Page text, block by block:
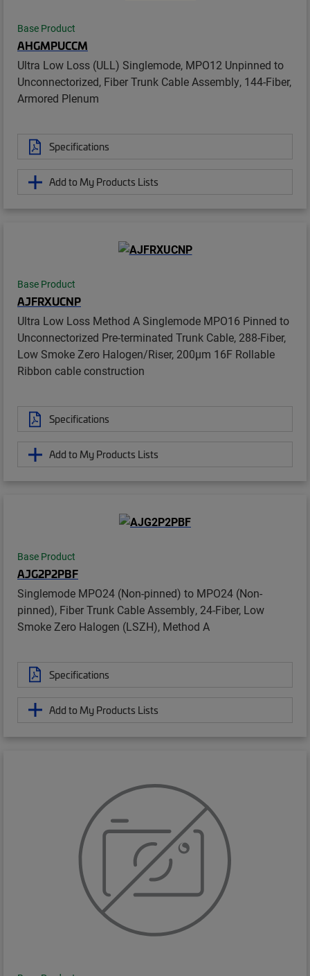
Base Product
AHGMPUCCM
Ultra Low Loss (ULL) Singlemode, MPO12 Unpinned to
Unconnectorized, Fiber Trunk Cable Assembly, 144-Fiber,
Armored Plenum
Specifications
Add to My Products Lists
Base Product
AJFRXUCNP
Ultra Low Loss Method A Singlemode MPO16 Pinned to
Unconnectorized Pre-terminated Trunk Cable, 288-Fiber,
Low Smoke Zero Halogen/Riser, 200µm 16F Rollable
Ribbon cable construction
Specifications
Add to My Products Lists
Base Product
AJG2P2PBF
Singlemode MPO24 (Non-pinned) to MPO24 (Non-
pinned), Fiber Trunk Cable Assembly, 24-Fiber, Low
Smoke Zero Halogen (LSZH), Method A
Specifications
Add to My Products Lists